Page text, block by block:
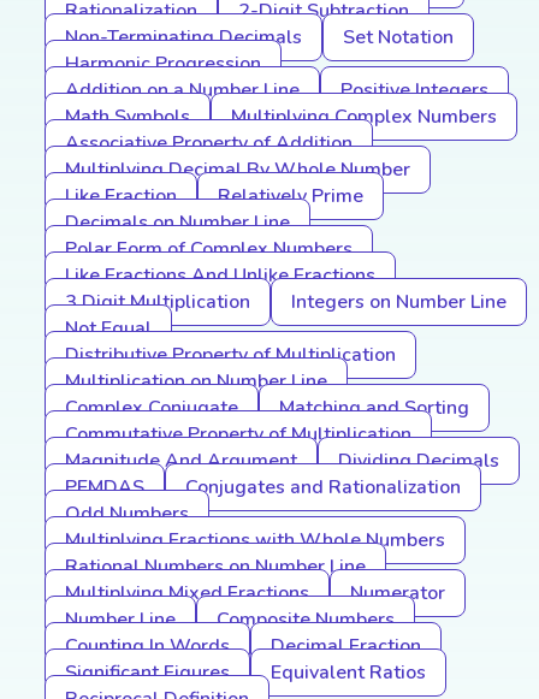
Rationalization
2-Digit Subtraction
Non-Terminating Decimals
Set Notation
Harmonic Progression
Addition on a Number Line
Positive Integers
Math Symbols
Multiplying Complex Numbers
Associative Property of Addition
Multiplying Decimal By Whole Number
Like Fraction
Relatively Prime
Decimals on Number Line
Polar Form of Complex Numbers
Like Fractions And Unlike Fractions
3 Digit Multiplication
Integers on Number Line
Not Equal
Distributive Property of Multiplication
Multiplication on Number Line
Complex Conjugate
Matching and Sorting
Commutative Property of Multiplication
Magnitude And Argument
Dividing Decimals
PEMDAS
Conjugates and Rationalization
Odd Numbers
Multiplying Fractions with Whole Numbers
Rational Numbers on Number Line
Multiplying Mixed Fractions
Numerator
Number Line
Composite Numbers
Counting In Words
Decimal Fraction
Significant Figures
Equivalent Ratios